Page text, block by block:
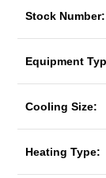
Stock Number:
Equipment
Cooling Size:
Heating Type: